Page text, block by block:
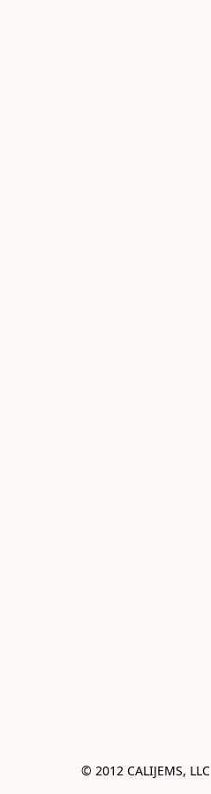
© 2012 CALIJEMS, LLC